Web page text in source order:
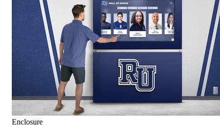
Enclosure